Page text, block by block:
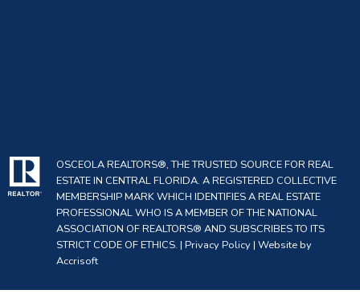
OSCEOLA REALTORS®, THE TRUSTED SOURCE FOR REAL
ESTATE IN CENTRAL FLORIDA. A REGISTERED COLLECTIVE
MEMBERSHIP MARK WHICH IDENTIFIES A REAL ESTATE
PROFESSIONAL WHO IS A MEMBER OF THE NATIONAL
ASSOCIATION OF REALTORS® AND SUBSCRIBES TO ITS
STRICT CODE OF ETHICS. | Privacy Policy| Website by
Accrisoft